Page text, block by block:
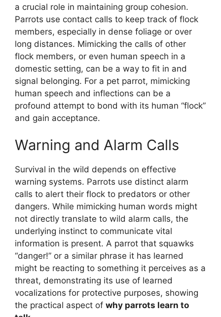
a crucial role in maintaining group cohesion.
Parrots use contact calls to keep track of flock
members, especially in dense foliage or over
long distances. Mimicking the calls of other
flock members, or even human speech in a
domestic setting, can be a way to fit in and
signal belonging. For a pet parrot, mimicking
human speech and inflections can be a
profound attempt to bond with its human “flock”
and gain acceptance.
Warning and Alarm Calls
Survival in the wild depends on effective
warning systems. Parrots use distinct alarm
calls to alert their flock to predators or other
dangers. While mimicking human words might
not directly translate to wild alarm calls, the
underlying instinct to communicate vital
information is present. A parrot that squawks
“danger!” or a similar phrase it has learned
might be reacting to something it perceives as a
threat, demonstrating its use of learned
vocalizations for protective purposes, showing
the practical aspect of why parrots learn to